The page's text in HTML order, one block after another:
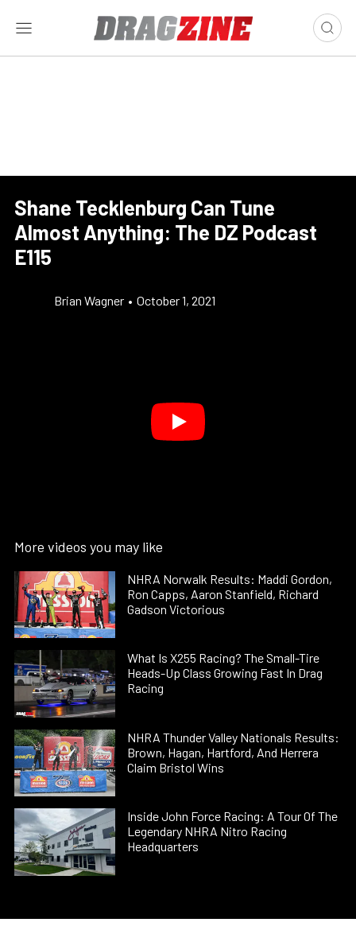
Shane Tecklenburg Can Tune
Almost Anything: The DZ Podcast
E115
Brian Wagner • October 1, 2021
More videos you may like
NHRA Norwalk Results: Maddi Gordon,
Ron Capps, Aaron Stanfield, Richard
Gadson Victorious
What Is X255 Racing? The Small-Tire
Heads-Up Class Growing Fast In Drag
Racing
NHRA Thunder Valley Nationals Results:
Brown, Hagan, Hartford, And Herrera
Claim Bristol Wins
Inside John Force Racing: A Tour Of The
Legendary NHRA Nitro Racing
Headquarters